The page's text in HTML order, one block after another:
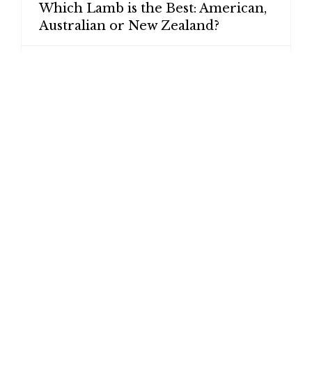
Which Lamb is the Best: American,
Australian or New Zealand?